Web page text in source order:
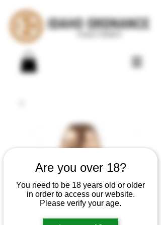
Are you over 18?
You need to be 18 years old or older
in order to access our website.
Please verify your age.